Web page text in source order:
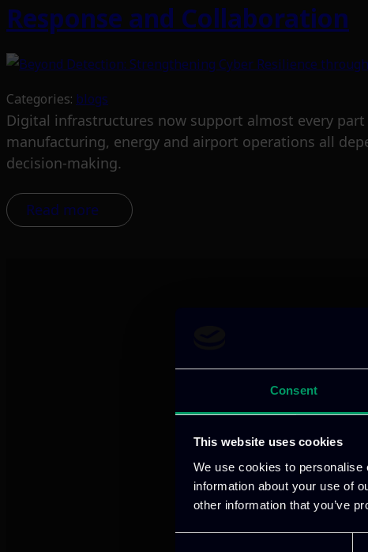
Consent
This website uses cookies
We use cookies to
information about your use of
other information that you’ve
Response and Collaboration
Categories: blogs
Digital infrastructures now support almost every
manufacturing, energy and airport operations all
decision-making.
Read more
We provide
Our offices